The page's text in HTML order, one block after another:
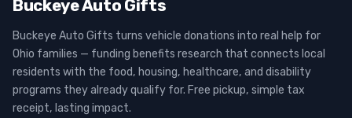
Buckeye Auto Gifts
Buckeye Auto Gifts turns vehicle donations into real help for
Ohio families — funding benefits research that connects local
residents with the food, housing, healthcare, and disability
programs they already qualify for. Free pickup, simple tax
receipt, lasting impact.